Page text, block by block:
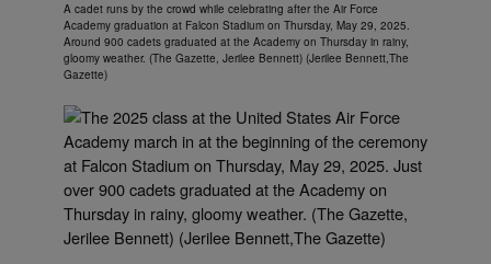
A cadet runs by the crowd while celebrating after the Air Force
Academy graduation at Falcon Stadium on Thursday, May 29, 2025.
Around 900 cadets graduated at the Academy on Thursday in rainy,
gloomy weather. (The Gazette, Jerilee Bennett) (Jerilee Bennett,The
Gazette)